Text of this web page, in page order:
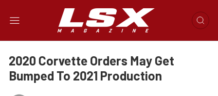
2020 Corvette Orders May Get
Bumped To 2021 Production